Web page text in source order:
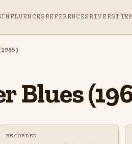
INFLUENCES REFERENCES RIVER
Blues
RECORDED